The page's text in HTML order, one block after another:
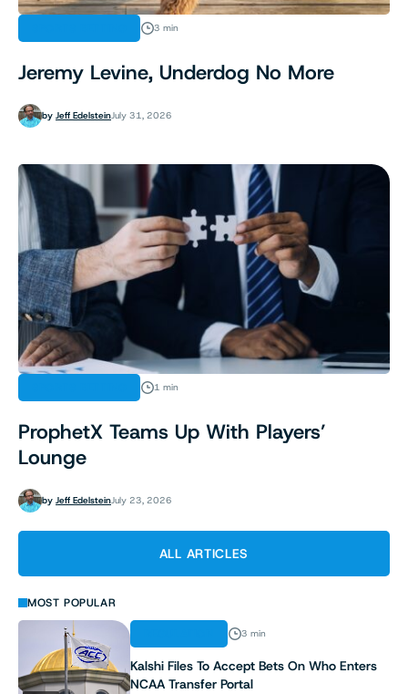
3 min
Jeremy Levine, Underdog No More
by Jeff EdelsteinJuly 31, 2026
1 min
ProphetX Teams Up With Players’
Lounge
by Jeff EdelsteinJuly 23, 2026
ALL ARTICLES
MOST POPULAR
3 min
Kalshi Files To Accept Bets On Who Enters
NCAA Transfer Portal